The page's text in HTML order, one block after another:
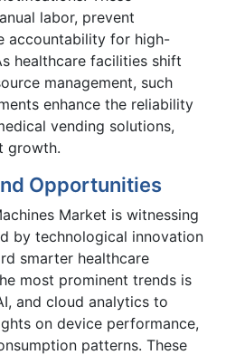
labor, prevent
accountability for high-
healthcare facilities shift
management, such
enhance the reliability
vending solutions,
growth.
Opportunities
Market is witnessing
by technological innovation
smarter healthcare
most prominent trends is
and cloud analytics to
on device performance,
patterns. These